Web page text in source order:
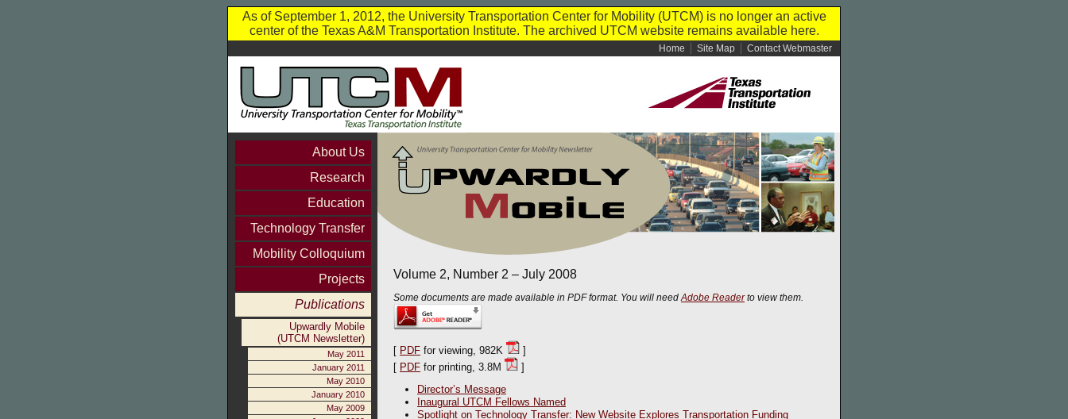
As of September 1, 2012, the University Transportation Center for Mobility (UTCM) is no longer an active
center of the Texas A&M Transportation Institute. The archived UTCM website remains available here.
Home Site Map Contact Webmaster
About Us
Research
Education
Technology Transfer
Mobility Colloquium
Projects
Publications
Upwardly Mobile
(UTCM Newsletter)
May 2011
January 2011
May 2010
January 2010
May 2009
Volume 2, Number 2 – July 2008
Some documents are made available in PDF format. You will need Adobe Readerto view them.
[ PDF for viewing, 982K
]
[ PDF for printing, 3.8M
]
Director’s Message
Inaugural UTCM Fellows Named
Spotlight on Technology Transfer: New Website Explores Transportation Funding